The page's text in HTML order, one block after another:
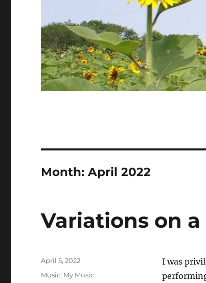
Month:April 2022
Variations on
I was
Posted
April 5, 2022
Categories
Music, My Music